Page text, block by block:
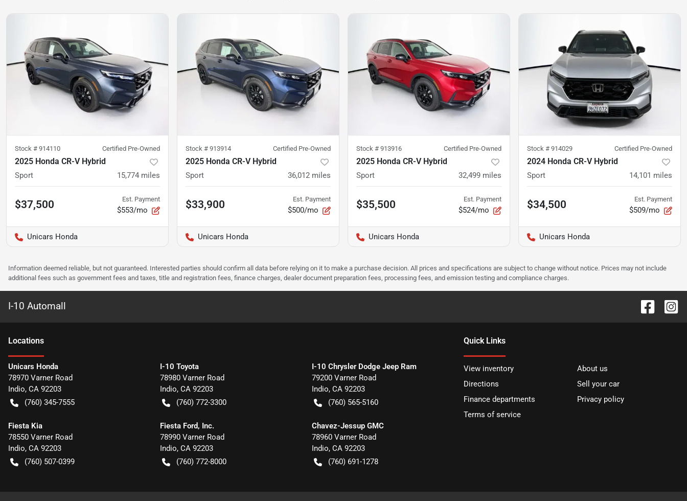
Stock # 914110 Certified Pre-Owned
2025 Honda CR-V Hybrid
Sport 15,774 miles
$37,500 Est. Payment
$553/mo
Unicars Honda
Stock # 913914 Certified Pre-Owned
2025 Honda CR-V Hybrid
Sport 36,012 miles
$33,900 Est. Payment
$500/mo
Unicars Honda
Stock # 913916 Certified Pre-Owned
2025 Honda CR-V Hybrid
Sport 32,499 miles
$35,500 Est. Payment
$524/mo
Unicars Honda
Stock # 914029 Certified Pre-Owned
2024 Honda CR-V Hybrid
Sport 14,101 miles
$34,500 Est. Payment
$509/mo
Unicars Honda
Information deemed reliable, but not guaranteed. Interested parties should confirm all data before relying on it to make a purchase decision. All prices and specifications are subject to change without notice. Prices may not include
additional fees such as government fees and taxes, title and registration fees, finance charges, dealer document preparation fees, processing fees, and emission testing and compliance charges.
I-10 Automall
Locations
Unicars Honda
78970 Varner Road
Indio, CA 92203
(760) 345-7555
I-10 Toyota
78980 Varner Road
Indio, CA 92203
(760) 772-3300
I-10 Chrysler Dodge Jeep Ram
79200 Varner Road
Indio, CA 92203
(760) 565-5160
Fiesta Kia
78550 Varner Road
Indio, CA 92203
(760) 507-0399
Fiesta Ford, Inc.
78990 Varner Road
Indio, CA 92203
(760) 772-8000
Chavez-Jessup GMC
78960 Varner Road
Indio, CA 92203
(760) 691-1278
Quick Links
View inventory
About us
Directions
Sell your car
Finance departments
Privacy policy
Terms of service